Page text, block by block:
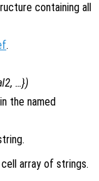
containing all
.
, …})
in the named
array of strings.